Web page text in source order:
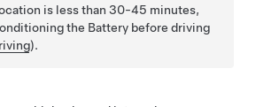
is less than 30-45 minutes,
the Battery before driving
).